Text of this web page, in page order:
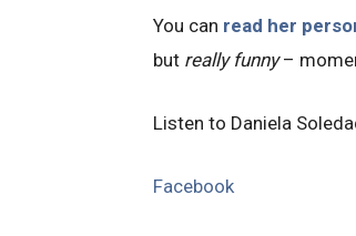
You can read her
but really funny–
Listen to Daniela
Facebook